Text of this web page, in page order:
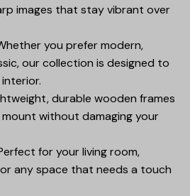
images that stay vibrant over
you prefer modern,
our collection is designed to
durable wooden frames
without damaging your
for your living room,
any space that needs a touch